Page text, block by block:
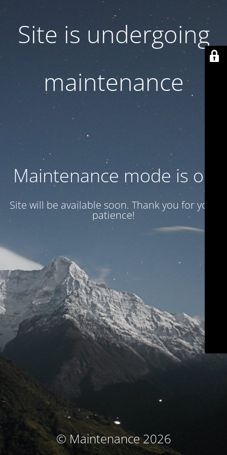
Site is undergoing
maintenance
Maintenance mode is on
Site will be available soon. Thank you for your
patience!
© Maintenance 2026